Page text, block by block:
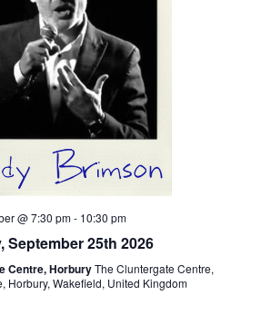
@ 7:30 pm- 10:30 pm
September 25th 2026
Centre, HorburyThe Cluntergate Centre,
Horbury, Wakefield, United Kingdom